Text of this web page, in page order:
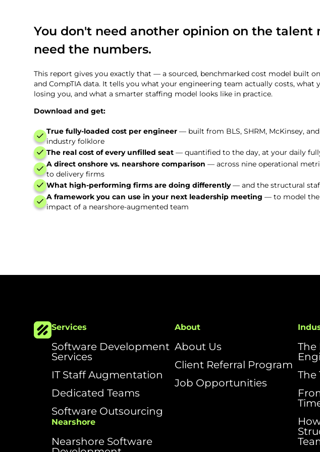
You don't need another opinion on the talent
need the numbers.
This report gives you exactly that — a sourced, benchmarked cost model built on
and CompTIA data. It tells you what your engineering team actually costs, what
losing you, and what a smarter staffing model looks like in practice.
Download and get:
True fully-loaded cost per engineer — built from BLS, SHRM, McKinsey,
industry folklore
The real cost of every unfilled seat — quantified to the day, at your daily
A direct onshore vs. nearshore comparison — across nine operational
to delivery firms
What high-performing firms are doing differently— and the structural
A framework you can use in your next leadership meeting — to model the
impact of a nearshore-augmented team
Services
Software Development
Services
IT Staff Augmentation
Dedicated Teams
Software Outsourcing
Nearshore
Nearshore Software
About
About Us
Client Referral Program
Job Opportunities
The
The